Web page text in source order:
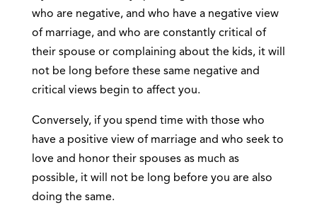
who are negative, and who have a negative view
of marriage, and who are constantly critical of
their spouse or complaining about the kids, it will
not be long before these same negative and
critical views begin to affect you.
Conversely, if you spend time with those who
have a positive view of marriage and who seek to
love and honor their spouses as much as
possible, it will not be long before you are also
doing the same.